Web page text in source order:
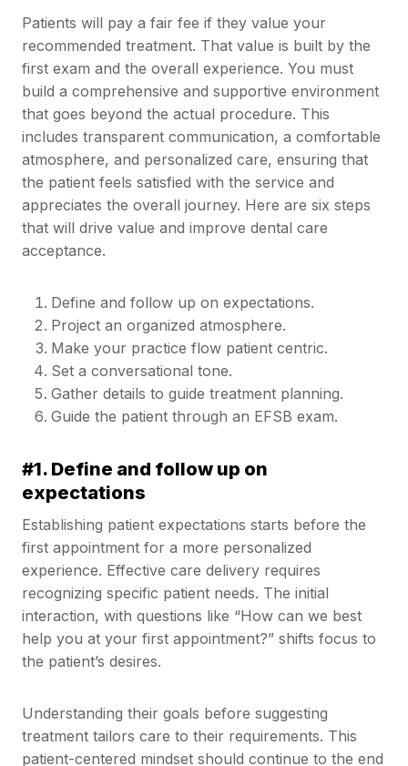
Patients will pay a fair fee if they value your
recommended treatment. That value is built by the
first exam and the overall experience. You must
build a comprehensive and supportive environment
that goes beyond the actual procedure. This
includes transparent communication, a comfortable
atmosphere, and personalized care, ensuring that
the patient feels satisfied with the service and
appreciates the overall journey. Here are six steps
that will drive value and improve dental care
acceptance.
Define and follow up on expectations.
Project an organized atmosphere.
Make your practice flow patient centric.
Set a conversational tone.
Gather details to guide treatment planning.
Guide the patient through an EFSB exam.
#1. Define and follow up on
expectations
Establishing patient expectations starts before the
first appointment for a more personalized
experience. Effective care delivery requires
recognizing specific patient needs. The initial
interaction, with questions like “How can we best
help you at your first appointment?” shifts focus to
the patient’s desires.
Understanding their goals before suggesting
treatment tailors care to their requirements. This
patient-centered mindset should continue to the end